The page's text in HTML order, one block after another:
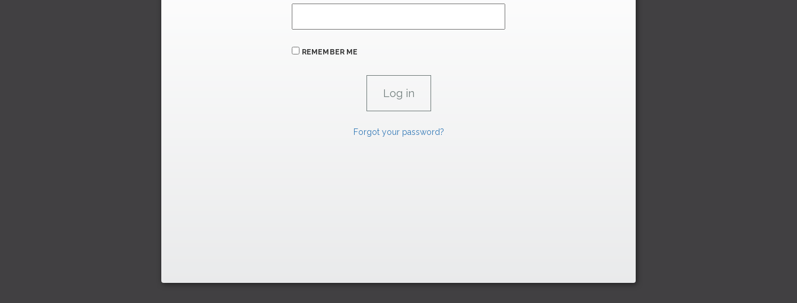
REMEMBER ME
Forgot your password?